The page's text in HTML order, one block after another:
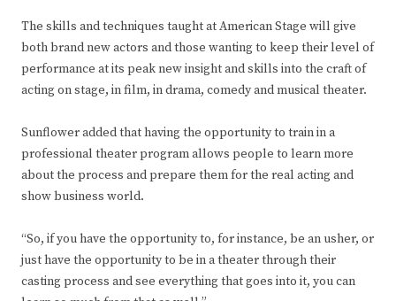
The skills and techniques taught at American Stage will give
both brand new actors and those wanting to keep their level of
performance at its peak new insight and skills into the craft of
acting on stage, in film, in drama, comedy and musical theater.
Sunflower added that having the opportunity to train in a
professional theater program allows people to learn more
about the process and prepare them for the real acting and
show business world.
“So, if you have the opportunity to, for instance, be an usher, or
just have the opportunity to be in a theater through their
casting process and see everything that goes into it, you can